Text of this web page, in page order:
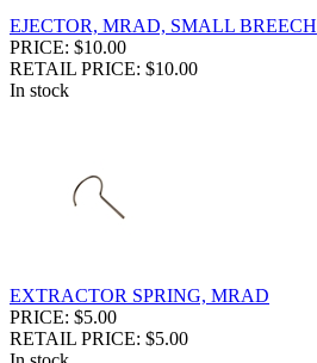
EJECTOR, MRAD, SMALL BREECH
PRICE: $10.00
RETAIL PRICE: $10.00
In stock
EXTRACTOR SPRING, MRAD
PRICE: $5.00
RETAIL PRICE: $5.00